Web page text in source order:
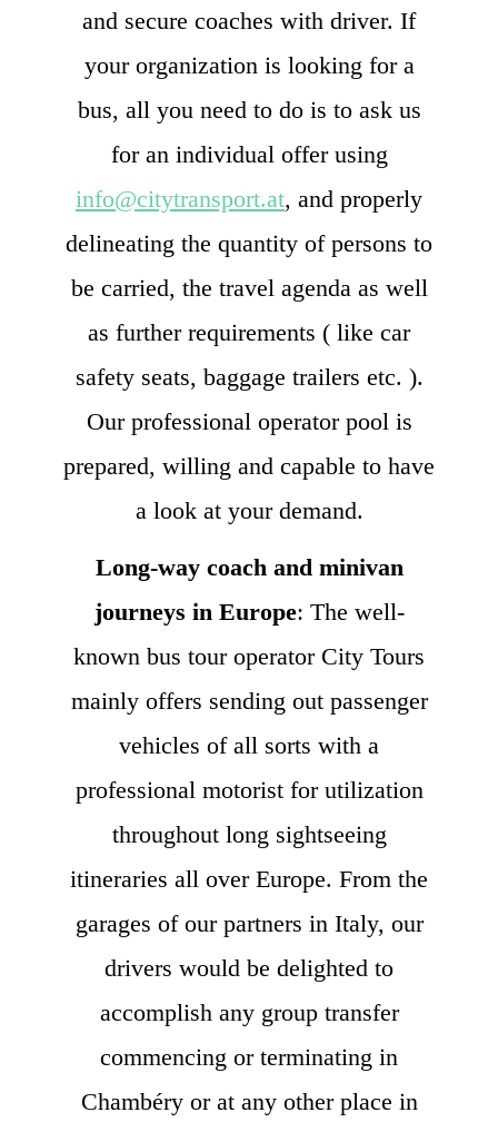
and secure coaches with driver. If
your organization is looking for a
bus, all you need to do is to ask us
for an individual offer using
info@citytransport.at, and properly
delineating the quantity of persons to
be carried, the travel agenda as well
as further requirements ( like car
safety seats, baggage trailers etc. ).
Our professional operator pool is
prepared, willing and capable to have
a look at your demand.
Long-way coach and minivan
journeys in Europe: The well-
known bus tour operator City Tours
mainly offers sending out passenger
vehicles of all sorts with a
professional motorist for utilization
throughout long sightseeing
itineraries all over Europe. From the
garages of our partners in Italy, our
drivers would be delighted to
accomplish any group transfer
commencing or terminating in
Chambéry or at any other place in